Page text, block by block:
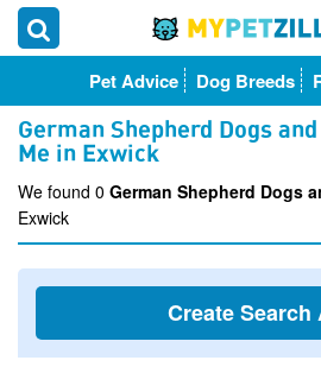
Pet Advice Dog Breeds
German Shepherd Dogs
Me in Exwick
We found 0 German Shepherd Dogs
Exwick
Create Search